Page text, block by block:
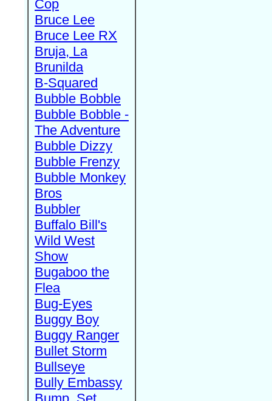
Cop
Bruce Lee
Bruce Lee RX
Bruja, La
Brunilda
B-Squared
Bubble Bobble
Bubble Bobble -
The Adventure
Bubble Dizzy
Bubble Frenzy
Bubble Monkey
Bros
Bubbler
Buffalo Bill's
Wild West
Show
Bugaboo the
Flea
Bug-Eyes
Buggy Boy
Buggy Ranger
Bullet Storm
Bullseye
Bully Embassy